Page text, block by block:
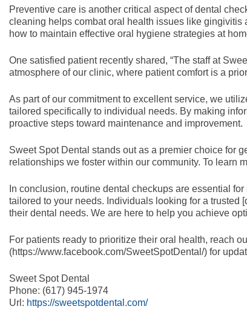
Preventive care is another critical aspect of dental
cleaning helps combat oral health issues like
how to maintain effective oral hygiene strategies at
One satisfied patient recently shared, “The staff at
atmosphere of our clinic, where patient comfort is a
As part of our commitment to excellent service, we
tailored specifically to individual needs. By making
proactive steps toward maintenance and improvement.
Sweet Spot Dental stands out as a premier choice for
relationships we foster within our community. To learn
In conclusion, routine dental checkups are essential
tailored to your needs. Individuals looking for a trusted
their dental needs. We are here to help you achieve
For patients ready to prioritize their oral health, reach
(https://www.facebook.com/SweetSpotDental/) for
Sweet Spot Dental
Phone: (617) 945-1974
Url: https://sweetspotdental.com/